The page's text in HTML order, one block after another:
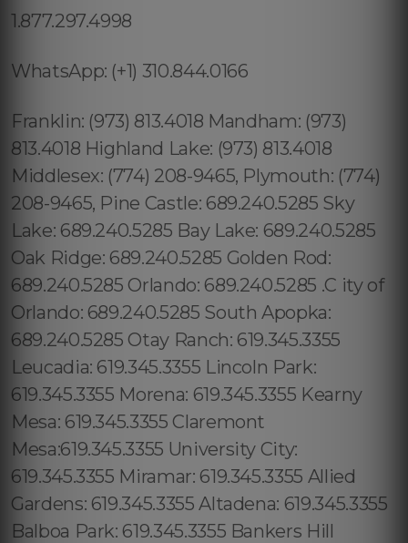
1.877.297.4998
WhatsApp: (+1) 310.844.0166
Franklin: (973) 813.4018 Mandham: (973)
813.4018 Highland Lake: (973) 813.4018
Middlesex: (774) 208-9465, Plymouth: (774)
208-9465, Pine Castle: 689.240.5285 Sky
Lake: 689.240.5285 Bay Lake: 689.240.5285
Oak Ridge: 689.240.5285 Golden Rod:
689.240.5285 Orlando: 689.240.5285 .C ity of
Orlando: 689.240.5285 South Apopka:
689.240.5285 Otay Ranch: 619.345.3355
Leucadia: 619.345.3355 Lincoln Park:
619.345.3355 Morena: 619.345.3355 Kearny
Mesa: 619.345.3355 Claremont
Mesa:619.345.3355 University City:
619.345.3355 Miramar: 619.345.3355 Allied
Gardens: 619.345.3355 Altadena: 619.345.3355
Balboa Park: 619.345.3355 Bankers Hill